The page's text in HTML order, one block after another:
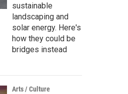
sustainable
landscaping and
solar energy. Here's
how they could be
bridges instead
Arts / Culture